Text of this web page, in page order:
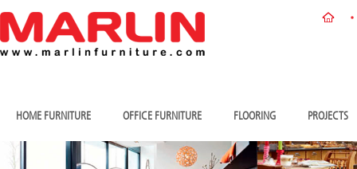
HOME FURNITURE OFFICE FURNITURE FLOORING PROJECTS